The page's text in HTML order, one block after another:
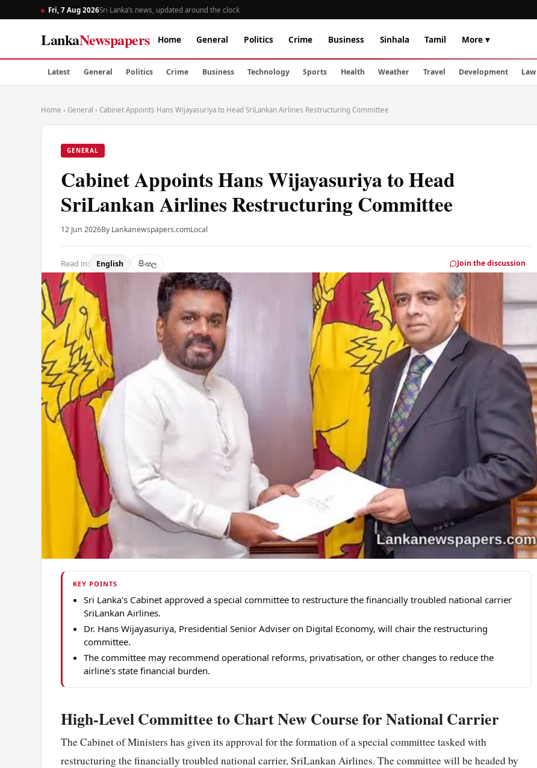
Fri, 7 Aug 2026Sri Lanka’s news, updated around the clock
LankaNewspapers Home General Politics Crime Business Sinhala Tamil More ▾
Latest General Politics Crime Business Technology Sports Health Weather Travel Development Law
Home › General › Cabinet Appoints Hans Wijayasuriya to Head SriLankan Airlines Restructuring Committee
GENERAL
Cabinet Appoints Hans Wijayasuriya to Head
SriLankan Airlines Restructuring Committee
12 Jun 2026By Lankanewspapers.comLocal
Read in: English සිංහල Join the discussion
KEY POINTS
Sri Lanka's Cabinet approved a special committee to restructure the financially troubled national carrier
SriLankan Airlines.
Dr. Hans Wijayasuriya, Presidential Senior Adviser on Digital Economy, will chair the restructuring
committee.
The committee may recommend operational reforms, privatisation, or other changes to reduce the
airline's state financial burden.
High-Level Committee to Chart New Course for National Carrier
The Cabinet of Ministers has given its approval for the formation of a special committee tasked with
restructuring the financially troubled national carrier, SriLankan Airlines. The committee will be headed by